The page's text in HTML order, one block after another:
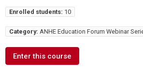
Enrolled students: 10
Category: ANHE Education Forum Webinar
Enter this course